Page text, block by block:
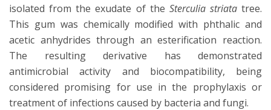
isolated from the exudate of the Sterculia striatatree.
This gum was chemically modified with phthalic and
acetic anhydrides through an esterification reaction.
The resulting derivative has demonstrated
antimicrobial activity and biocompatibility, being
considered promising for use in the prophylaxis or
treatment of infections caused by bacteria and fungi.